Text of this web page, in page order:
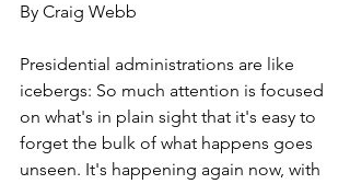
By Craig Webb
Presidential administrations are like
icebergs: So much attention is focused
on what's in plain sight that it's easy to
forget the bulk of what happens goes
unseen. It's happening again now, with